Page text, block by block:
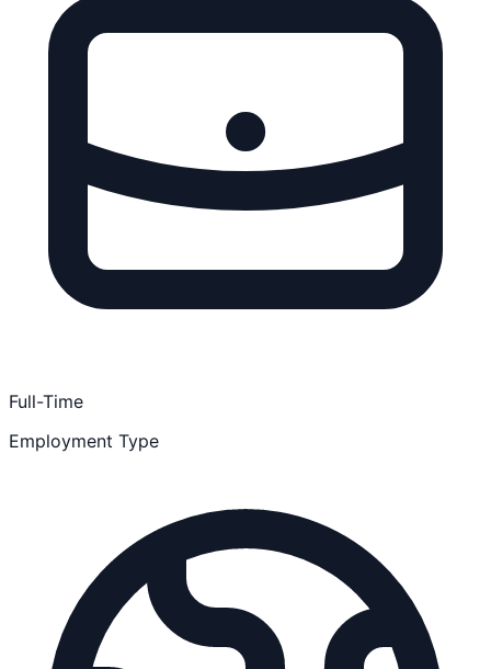
Full-Time
Employment Type